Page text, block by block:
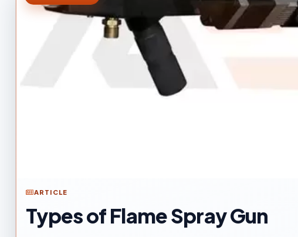
ARTICLE
Types of Flame Spray Gun